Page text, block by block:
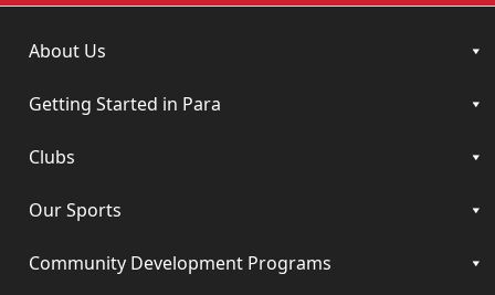
About Us
Getting Started in Para
Clubs
Our Sports
Community Development Programs